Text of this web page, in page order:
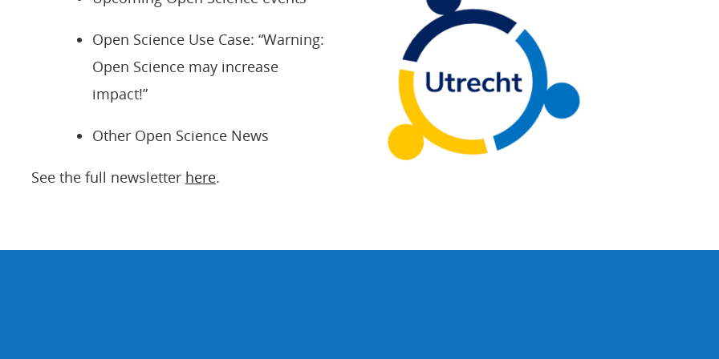
Open Science Use Case: “Warning:
Open Science may increase
impact!”
Other Open Science News
See the full newsletter here.